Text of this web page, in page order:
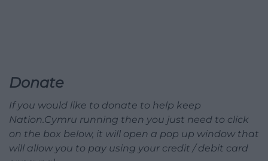
Donate
If you would like to donate to help keep
Nation.Cymru running then you just need to click
on the box below, it will open a pop up window that
will allow you to pay using your credit / debit card